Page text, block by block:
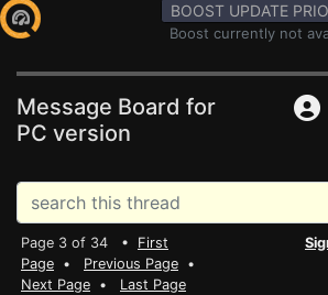
BOOST UPDATE
Boost currently not
Message Board for
PC version
Page 3 of 34 • First
Page • Previous Page •
Next Page • Last Page